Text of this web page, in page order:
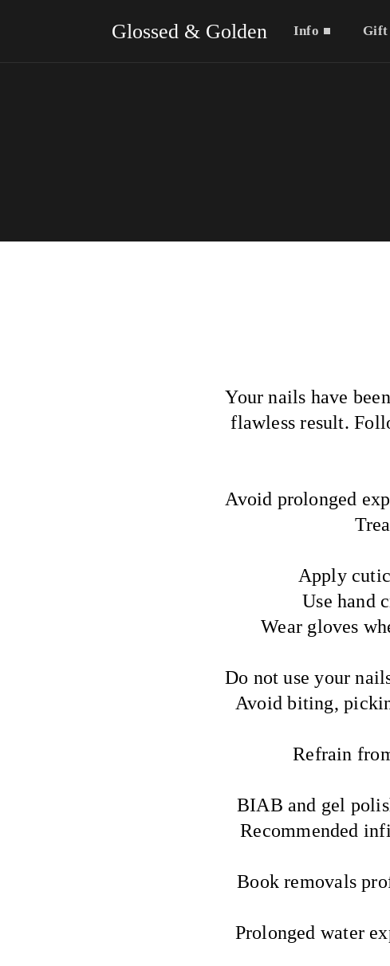
Glossed & Golden Info Gift
Your nails have
flawless result.
Avoid prolonged
Apply
Use hand
Wear gloves
Do not use your
Avoid biting,
Refrain
BIAB and gel
Recommended
Book removals
Prolonged water